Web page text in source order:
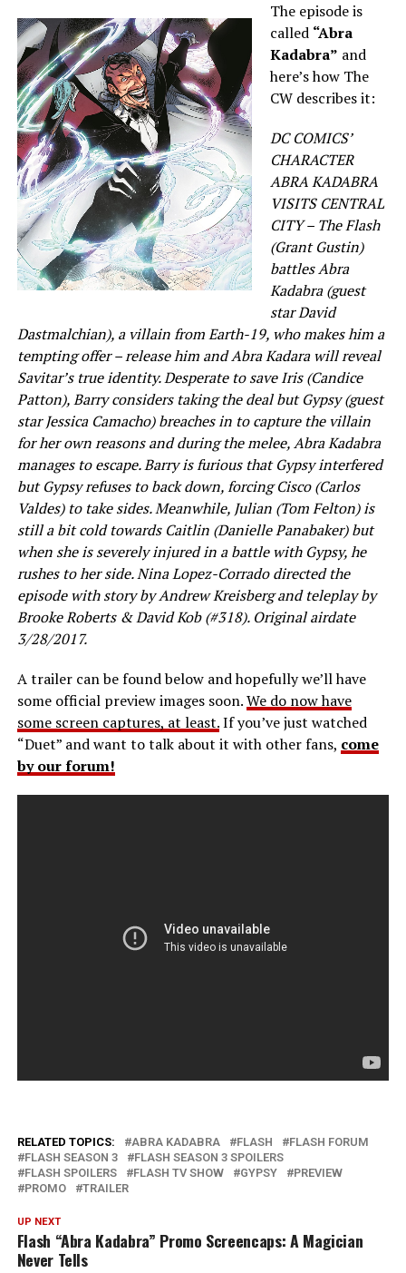
The episode is
called “Abra
Kadabra” and
here’s how The
CW describes it:
DC COMICS’
CHARACTER
ABRA KADABRA
VISITS CENTRAL
CITY – The Flash
(Grant Gustin)
battles Abra
Kadabra (guest
star David
Dastmalchian), a villain from Earth-19, who makes him a
tempting offer – release him and Abra Kadara will reveal
Savitar’s true identity. Desperate to save Iris (Candice
Patton), Barry considers taking the deal but Gypsy (guest
star Jessica Camacho) breaches in to capture the villain
for her own reasons and during the melee, Abra Kadabra
manages to escape. Barry is furious that Gypsy interfered
but Gypsy refuses to back down, forcing Cisco (Carlos
Valdes) to take sides. Meanwhile, Julian (Tom Felton) is
still a bit cold towards Caitlin (Danielle Panabaker) but
when she is severely injured in a battle with Gypsy, he
rushes to her side. Nina Lopez-Corrado directed the
episode with story by Andrew Kreisberg and teleplay by
Brooke Roberts & David Kob (#318). Original airdate
3/28/2017.
A trailer can be found below and hopefully we’ll have
some official preview images soon.We do now have
some screen captures, at least.If you’ve just watched
“Duet” and want to talk about it with other fans, come
by our forum!
RELATED TOPICS: ABRA KADABRA FLASH
FLASH FORUM
FLASH SEASON 3
FLASH SEASON 3 SPOILERS
FLASH SPOILERS
FLASH TV SHOW GYPSY
PREVIEW
PROMO
TRAILER
UP NEXT
Flash “Abra Kadabra” Promo Screencaps: A Magician
Never Tells